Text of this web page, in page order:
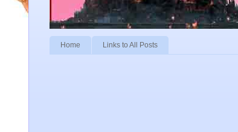
Home Links to All Posts